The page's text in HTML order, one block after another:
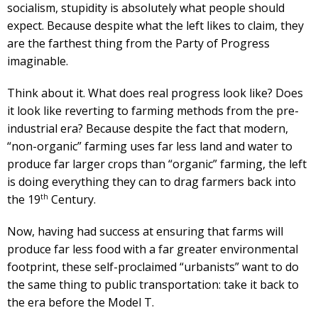
socialism, stupidity is absolutely what people should
expect. Because despite what the left likes to claim, they
are the farthest thing from the Party of Progress
imaginable.
Think about it. What does real progress look like? Does
it look like reverting to farming methods from the pre-
industrial era? Because despite the fact that modern,
“non-organic” farming uses far less land and water to
produce far larger crops than “organic” farming, the left
is doing everything they can to drag farmers back into
the 19th Century.
Now, having had success at ensuring that farms will
produce far less food with a far greater environmental
footprint, these self-proclaimed “urbanists” want to do
the same thing to public transportation: take it back to
the era before the Model T.